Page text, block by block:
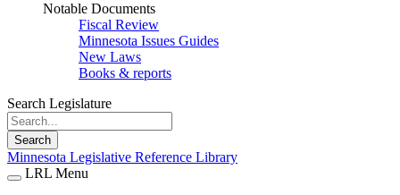
Notable Documents
Fiscal Review
Minnesota Issues Guides
New Laws
Books & reports
Search Legislature
Search
Minnesota Legislative Reference Library
LRL Menu